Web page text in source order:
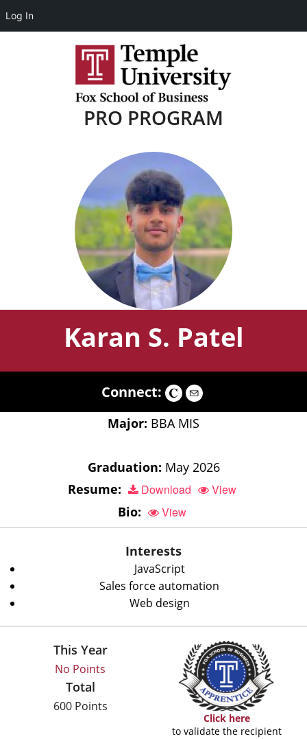
PRO PROGRAM
Karan S. Patel
Connect:
Major: BBA MIS
Graduation: May 2026
Resume:
Download View
Bio: View
Interests
JavaScript
Sales force automation
Web design
This Year
No Points
Total
600 Points
Click here
to validate the recipient
Log In